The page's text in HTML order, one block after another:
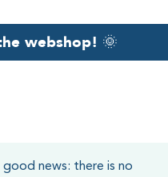
webshop! 🌞
news: there is no